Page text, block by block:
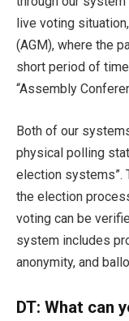
live voting
(AGM), where the
short period of
“Assembly
Both of our
physical polling
election systems”.
the election
voting can be
system includes
anonymity, and
DT: What can